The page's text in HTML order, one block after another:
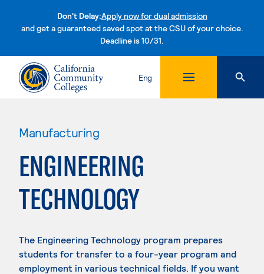
Don't Delay:Apply now for dual admission
and get a guaranteed saved spot at the CSU of your choice.
Deadline is 10/31.Skip to content
Eng
Manufacturing
ENGINEERING
TECHNOLOGY
The Engineering Technology program prepares
students for transfer to a four-year program and
employment in various technical fields. If you want